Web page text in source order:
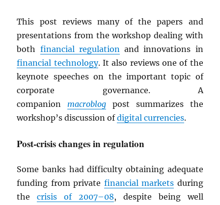
This post reviews many of the papers and
presentations from the workshop dealing with
both financial regulationand innovations in
financial technology. It also reviews one of the
keynote speeches on the important topic of
corporate governance. A
companion macroblog post summarizes the
workshop’s discussion ofdigital currencies.
Post-crisis changes in regulation
Some banks had difficulty obtaining adequate
funding from private financial markets during
thecrisis of 2007–08, despite being well